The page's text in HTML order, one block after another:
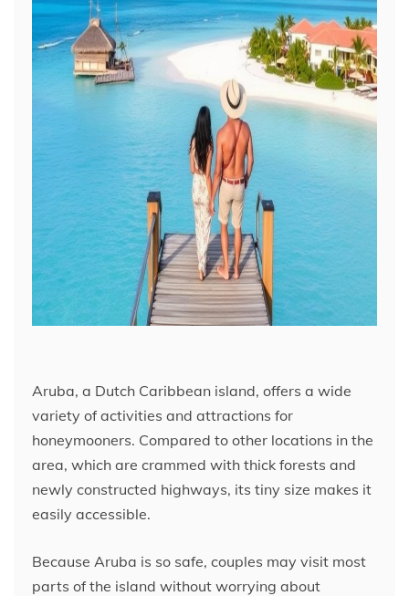
Aruba, a Dutch Caribbean island, offers a wide
variety of activities and attractions for
honeymooners. Compared to other locations in the
area, which are crammed with thick forests and
newly constructed highways, its tiny size makes it
easily accessible.
Because Aruba is so safe, couples may visit most
parts of the island without worrying about